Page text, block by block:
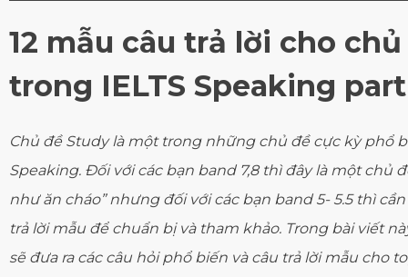
12 mẫu câu trả lời cho
trong IELTS Speaking
Chủ đề Study là một trong những chủ đề cực kỳ phổ
Speaking. Đối với các bạn band 7,8 thì đây là một chủ
như ăn cháo” nhưng đối với các bạn band 5- 5.5 thì
trả lời mẫu để chuẩn bị và tham khảo. Trong bài viết
sẽ đưa ra các câu hỏi phổ biến và câu trả lời mẫu cho